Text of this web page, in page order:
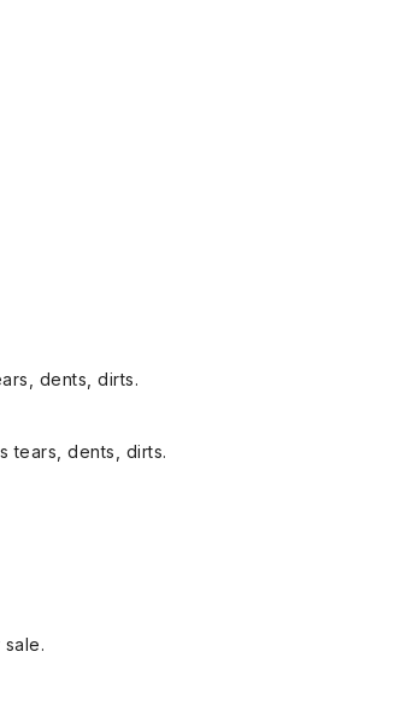
dents, dirts.
tears, dents, dirts.